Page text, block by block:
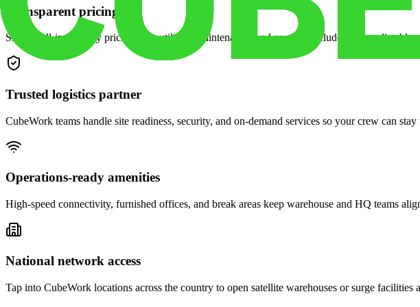
Transparent pricing
Simple, all-in monthly pricing with utilities, maintenance, and security included for predictable
Trusted logistics partner
CubeWork teams handle site readiness, security, and on-demand services so your crew can
Operations-ready amenities
High-speed connectivity, furnished offices, and break areas keep warehouse and HQ teams
National network access
Tap into CubeWork locations across the country to open satellite warehouses or surge facilities